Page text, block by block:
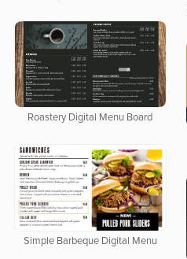
Roastery Digital Menu Board
Simple Barbeque Digital Menu